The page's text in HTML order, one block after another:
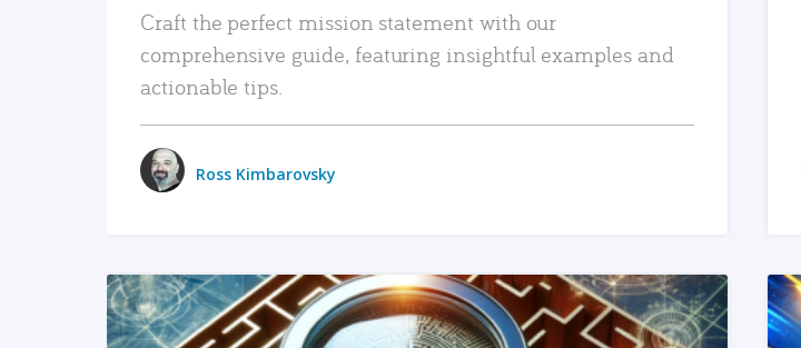
Craft the perfect mission statement with our
comprehensive guide, featuring insightful examples and
actionable tips.
Ross Kimbarovsky